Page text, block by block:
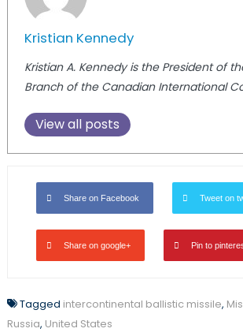
Kristian Kennedy
Kristian A. Kennedy is the President of
Branch of the Canadian International
View all posts
Share on Facebook Tweet on
Share on google+ Pin to
Tagged intercontinental ballistic missile,
Russia, United States